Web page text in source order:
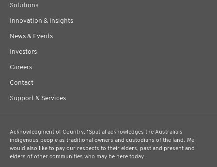
Solutions
Innovation & Insights
News & Events
Investors
Careers
Contact
Support & Services
Acknowledgment of Country: 1Spatial acknowledges the Australia’s
indigenous people as traditional owners and custodians of the land. We
would also like to pay our respects to their elders, past and present and
elders of other communities who may be here today.